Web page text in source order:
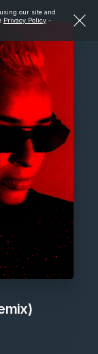
our site and
Privacy Policy -